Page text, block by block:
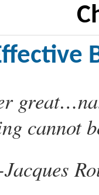
cannot